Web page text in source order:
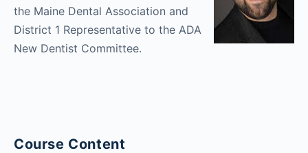
the Maine Dental Association and
District 1 Representative to the ADA
New Dentist Committee.
Course Content